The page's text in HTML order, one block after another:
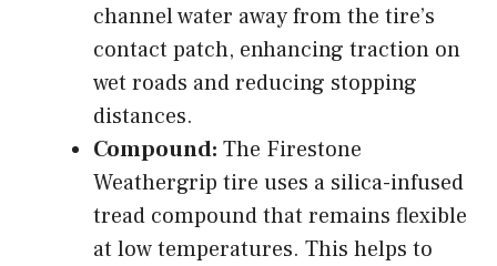
channel water away from the tire’s
contact patch, enhancing traction on
wet roads and reducing stopping
distances.
Compound: The Firestone
Weathergrip tire uses a silica-infused
tread compound that remains flexible
at low temperatures. This helps to